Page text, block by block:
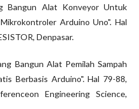
Bangun Alat Konveyor Untuk
Arduino Uno". Hal
Denpasar.
Bangun Alat Pemilah Sampah
Berbasis Arduino". Hal 79-88,
Engineering Science,